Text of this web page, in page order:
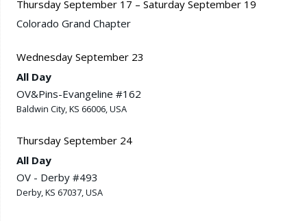
Thursday September 17 – Saturday September 19
Colorado Grand Chapter
Wednesday September 23
All Day
OV&Pins-Evangeline #162
Baldwin City, KS 66006, USA
Thursday September 24
All Day
OV - Derby #493
Derby, KS 67037, USA